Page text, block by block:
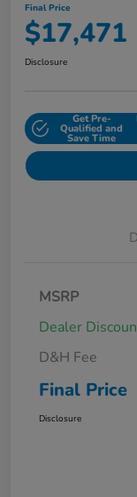
Final Price
$17,471
Disclosure
Get Pre-
Qualified and
Save Time
MSRP
Dealer
D&H Fee
Final Price
Disclosure